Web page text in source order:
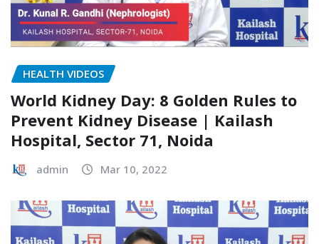
HEALTH VIDEOS
World Kidney Day: 8 Golden Rules to
Prevent Kidney Disease | Kailash
Hospital, Sector 71, Noida
admin Mar 10, 2022